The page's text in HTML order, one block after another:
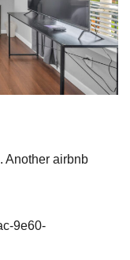
Another airbnb
9e60-